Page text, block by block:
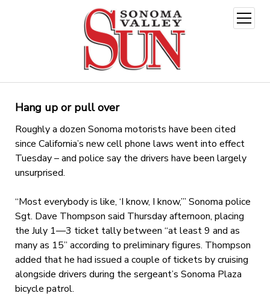
open
menu
Hang up or pull over
Roughly a dozen Sonoma motorists have been cited
since California’s new cell phone laws went into effect
Tuesday – and police say the drivers have been largely
unsurprised.
“Most everybody is like, ‘I know, I know,’” Sonoma police
Sgt. Dave Thompson said Thursday afternoon, placing
the July 1—3 ticket tally between “at least 9 and as
many as 15” according to preliminary figures. Thompson
added that he had issued a couple of tickets by cruising
alongside drivers during the sergeant’s Sonoma Plaza
bicycle patrol.